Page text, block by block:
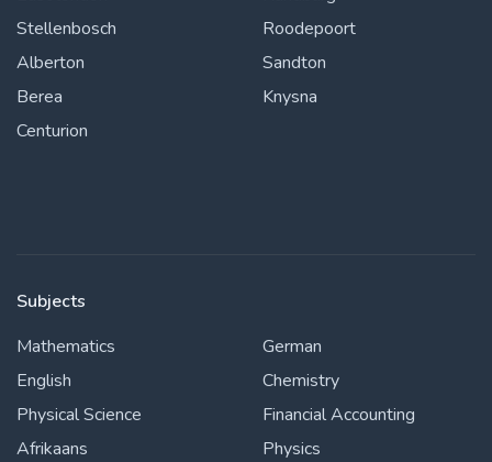
Stellenbosch
Alberton
Berea
Centurion
Roodepoort
Sandton
Knysna
Subjects
Mathematics
English
Physical Science
Afrikaans
German
Chemistry
Financial Accounting
Physics